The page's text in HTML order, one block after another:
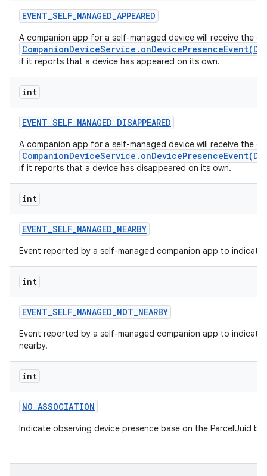
EVENT_SELF_MANAGED_APPEARED
A companion app for a self-managed device will receive the
if it reports that a device has appeared on its own.
int
EVENT_SELF_MANAGED_DISAPPEARED
A companion app for a self-managed device will receive the
if it reports that a device has disappeared on its own.
int
EVENT_SELF_MANAGED_NEARBY
Event reported by a self-managed companion app to indicate
int
EVENT_SELF_MANAGED_NOT_NEARBY
Event reported by a self-managed companion app to indicate
nearby.
int
NO_ASSOCIATION
Indicate observing device presence base on the ParcelUuid